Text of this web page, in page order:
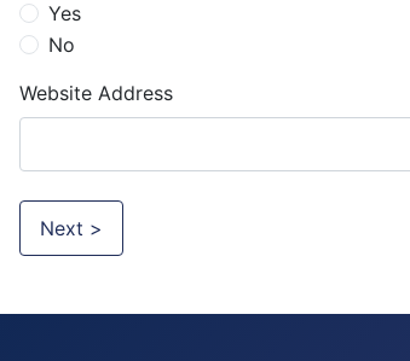
Yes
No
Website Address
Next >